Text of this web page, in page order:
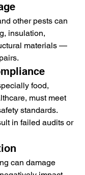
other pests can
insulation,
materials —
food,
must meet
standards.
in failed audits or
can damage